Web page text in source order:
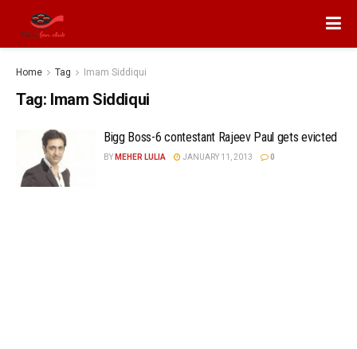
Home Tag Imam Siddiqui
Tag: Imam Siddiqui
Bigg Boss-6 contestant Rajeev Paul gets evicted
BY MEHER LULIA JANUARY 11, 2013 0